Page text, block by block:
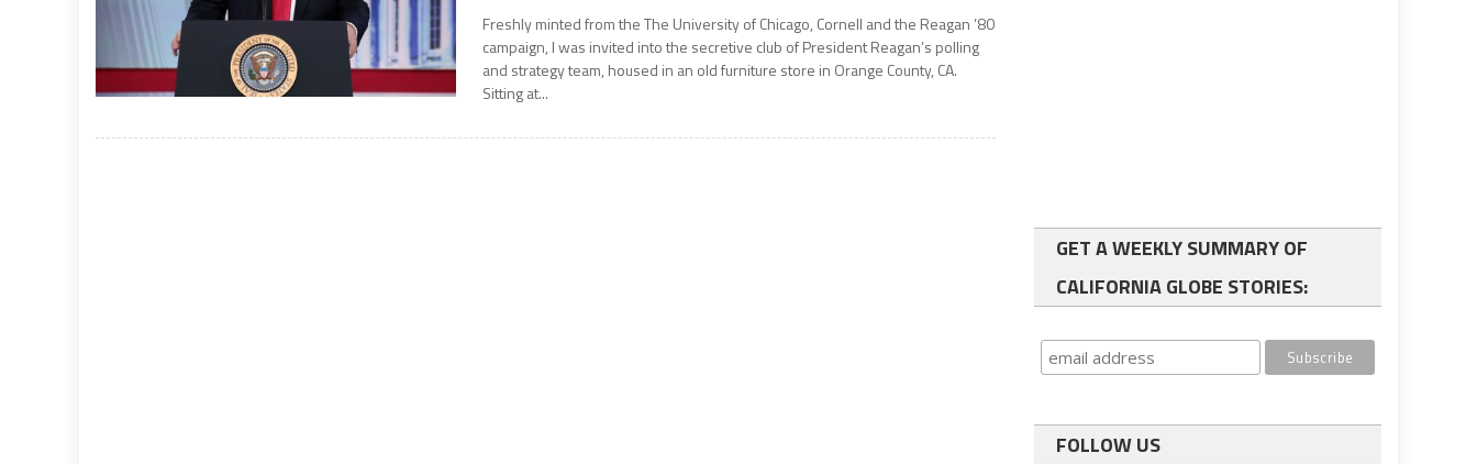
Freshly minted from the The University of Chicago, Cornell and the Reagan ’80
campaign, I was invited into the secretive club of President Reagan’s polling
and strategy team, housed in an old furniture store in Orange County, CA.
Sitting at...
GET A WEEKLY SUMMARY OF
CALIFORNIA GLOBE STORIES:
FOLLOW US